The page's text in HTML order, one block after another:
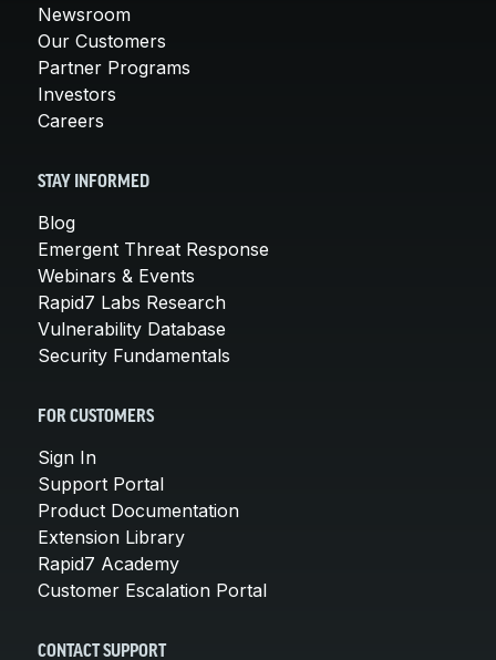
Newsroom
Our Customers
Partner Programs
Investors
Careers
STAY INFORMED
Blog
Emergent Threat Response
Webinars & Events
Rapid7 Labs Research
Vulnerability Database
Security Fundamentals
FOR CUSTOMERS
Sign In
Support Portal
Product Documentation
Extension Library
Rapid7 Academy
Customer Escalation Portal
CONTACT SUPPORT